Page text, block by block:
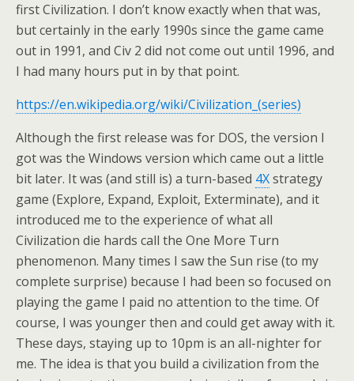
first Civilization. I don’t know exactly when that was,
but certainly in the early 1990s since the game came
out in 1991, and Civ 2 did not come out until 1996, and
I had many hours put in by that point.
https://en.wikipedia.org/wiki/Civilization_(series)
Although the first release was for DOS, the version I
got was the Windows version which came out a little
bit later. It was (and still is) a turn-based 4Xstrategy
game (Explore, Expand, Exploit, Exterminate), and it
introduced me to the experience of what all
Civilization die hards call the One More Turn
phenomenon. Many times I saw the Sun rise (to my
complete surprise) because I had been so focused on
playing the game I paid no attention to the time. Of
course, I was younger then and could get away with it.
These days, staying up to 10pm is an all-nighter for
me. The idea is that you build a civilization from the